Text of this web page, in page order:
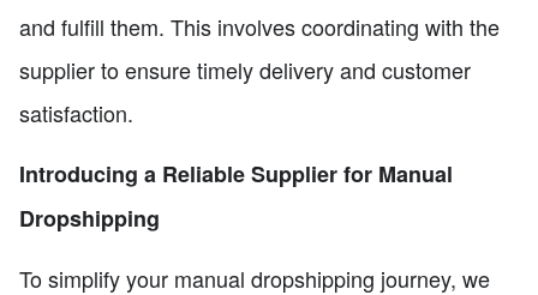
and fulfill them. This involves coordinating with the
supplier to ensure timely delivery and customer
satisfaction.
Introducing a Reliable Supplier for Manual
Dropshipping
To simplify your manual dropshipping journey, we